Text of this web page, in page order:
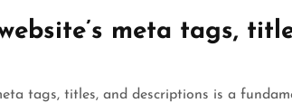
meta tags,
tags, titles, and descriptions is a